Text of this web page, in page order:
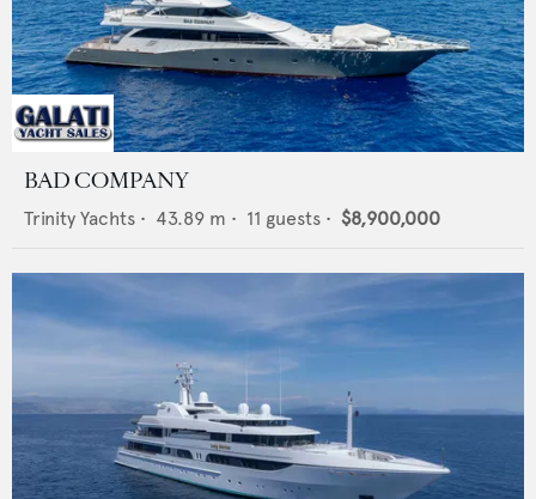
BAD COMPANY
Trinity Yachts • 43.89 m • 11 guests • $8,900,000